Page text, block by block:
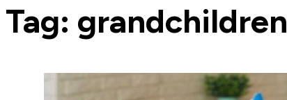
Tag: grandchildren